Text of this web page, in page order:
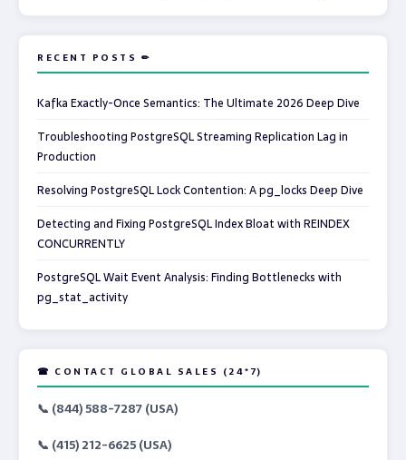
RECENT POSTS ✏
Kafka Exactly-Once Semantics: The Ultimate 2026 Deep Dive
Troubleshooting PostgreSQL Streaming Replication Lag in
Production
Resolving PostgreSQL Lock Contention: A pg_locks Deep Dive
Detecting and Fixing PostgreSQL Index Bloat with REINDEX
CONCURRENTLY
PostgreSQL Wait Event Analysis: Finding Bottlenecks with
pg_stat_activity
☎ CONTACT GLOBAL SALES (24*7)
📞 (844) 588-7287 (USA)
📞 (415) 212-6625 (USA)